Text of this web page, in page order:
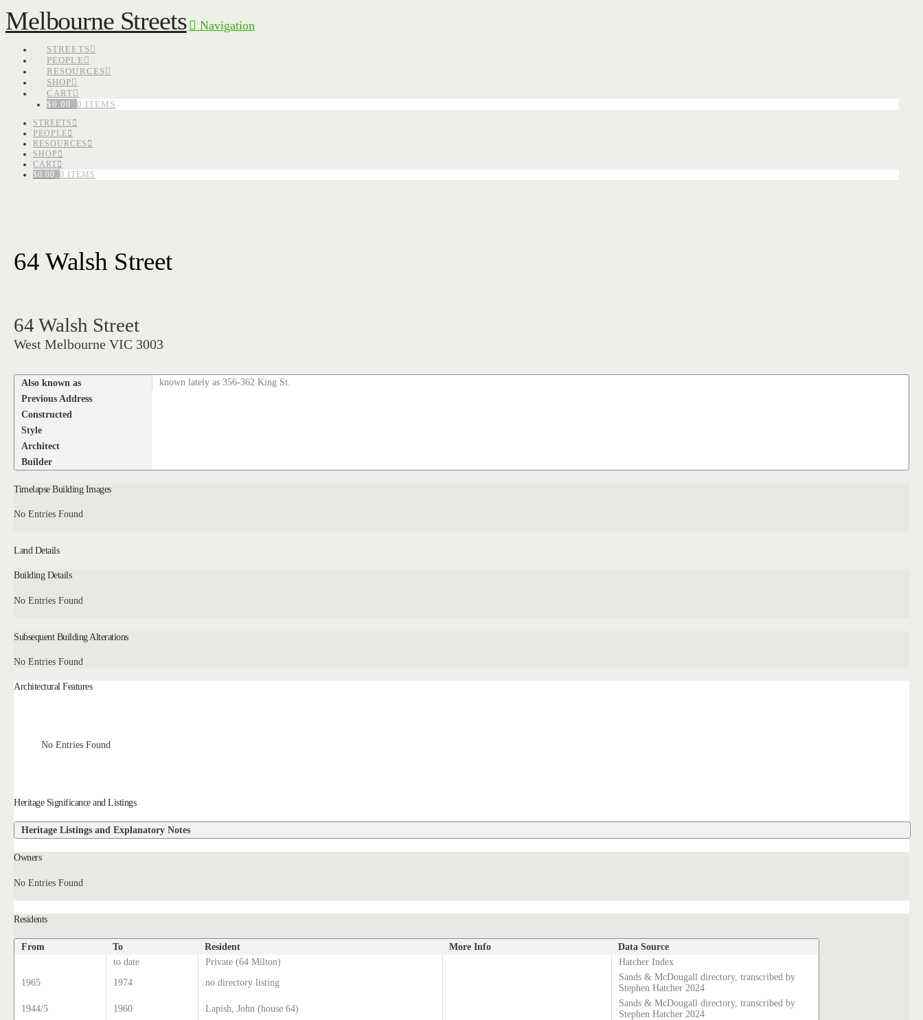
Melbourne Streets Navigation
STREETS
PEOPLE
RESOURCES
SHOP
CART
$0.00 0 ITEMS
STREETS
PEOPLE
RESOURCES
SHOP
CART
$0.00 0 ITEMS
64 Walsh Street
64 Walsh Street
West Melbourne VIC 3003
Also known as known lately as 356-362 King St.
Previous Address
Constructed
Style
Architect
Builder
Timelapse Building Images
No Entries Found
Land Details
Building Details
No Entries Found
Subsequent Building Alterations
No Entries Found
Architectural Features
No Entries Found
Heritage Significance and Listings
Heritage Listings and Explanatory Notes
Owners
No Entries Found
Residents
From To Resident More Info Data Source
to date Private (64 Milton)
Hatcher Index
1965
1974 no directory listing
Sands & McDougall directory, transcribed by
Stephen Hatcher 2024
1944/5
1960 Lapish, John (house 64)
Sands & McDougall directory, transcribed by
Stephen Hatcher 2024